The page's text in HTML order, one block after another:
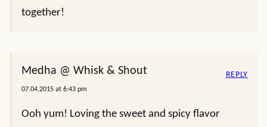
together!
Medha @ Whisk & Shout
07.04.2015 at 6:43 pm
Ooh yum! Loving the sweet and spicy flavor
REPLY